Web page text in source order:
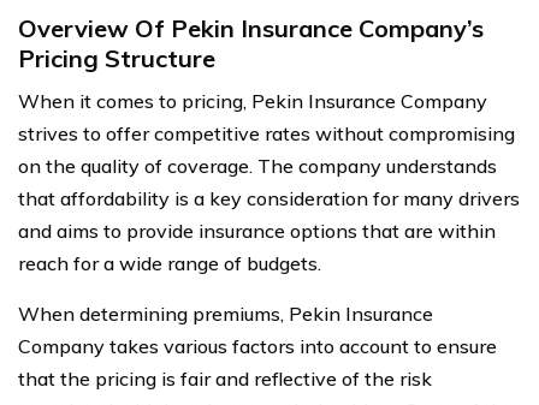
Overview Of Pekin Insurance Company’s
Pricing Structure
When it comes to pricing, Pekin Insurance Company
strives to offer competitive rates without compromising
on the quality of coverage. The company understands
that affordability is a key consideration for many drivers
and aims to provide insurance options that are within
reach for a wide range of budgets.
When determining premiums, Pekin Insurance
Company takes various factors into account to ensure
that the pricing is fair and reflective of the risk